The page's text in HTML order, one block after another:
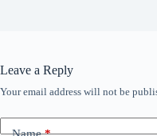
Leave a Reply
Your email address will not be
Name*